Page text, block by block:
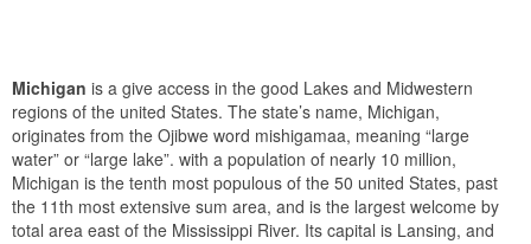
Michigan is a give access in the good Lakes and Midwestern
regions of the united States. The state’s name, Michigan,
originates from the Ojibwe word mishigamaa, meaning “large
water” or “large lake”. with a population of nearly 10 million,
Michigan is the tenth most populous of the 50 united States, past
the 11th most extensive sum area, and is the largest welcome by
total area east of the Mississippi River. Its capital is Lansing, and